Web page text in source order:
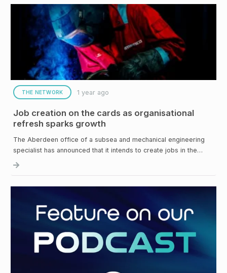
THE NETWORK 1 year ago
Job creation on the cards as organisational
refresh sparks growth
The Aberdeen office of a subsea and mechanical engineering
specialist has announced that it intends to create jobs in the…